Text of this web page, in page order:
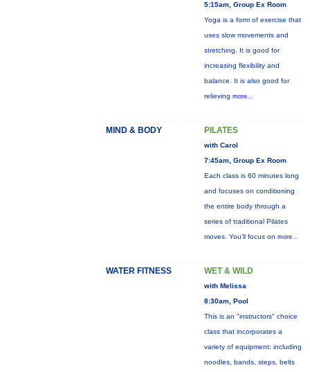
5:15am, Group Ex Room
Yoga is a form of exercise that
uses slow movements and
stretching. It is good for
increasing flexibility and
balance. It is also good for
relieving more...
MIND & BODY PILATES
with Carol
7:45am, Group Ex Room
Each class is 60 minutes long
and focuses on conditioning
the entire body through a
series of traditional Pilates
moves. You’ll focus on more...
WATER FITNESS WET & WILD
with Melissa
8:30am, Pool
This is an "instructors" choice
class that incorporates a
variety of equipment: including
noodles, bands, steps, belts